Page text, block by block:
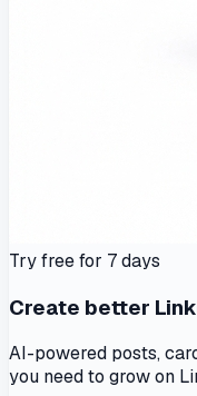
Try free for 7 days
Create better
AI-powered posts,
you need to grow on